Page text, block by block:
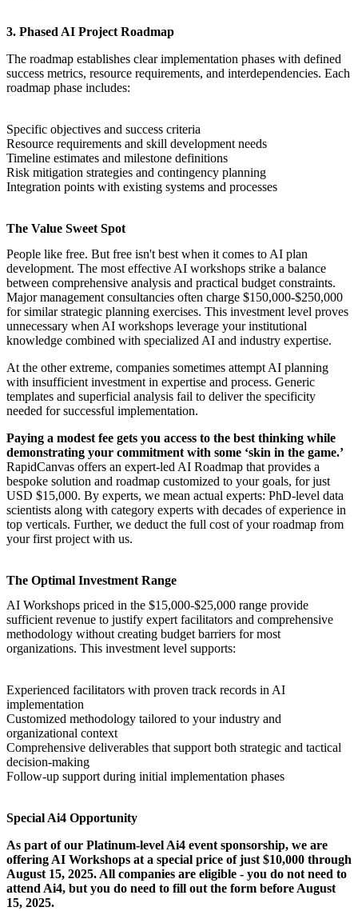
3. Phased AI Project Roadmap
The roadmap establishes clear implementation phases with defined
success metrics, resource requirements, and interdependencies. Each
roadmap phase includes:
Specific objectives and success criteria
Resource requirements and skill development needs
Timeline estimates and milestone definitions
Risk mitigation strategies and contingency planning
Integration points with existing systems and processes
The Value Sweet Spot
People like free. But free isn't best when it comes to AI plan
development. The most effective AI workshops strike a balance
between comprehensive analysis and practical budget constraints.
Major management consultancies often charge $150,000-$250,000
for similar strategic planning exercises. This investment level proves
unnecessary when AI workshops leverage your institutional
knowledge combined with specialized AI and industry expertise.
At the other extreme, companies sometimes attempt AI planning
with insufficient investment in expertise and process. Generic
templates and superficial analysis fail to deliver the specificity
needed for successful implementation.
Paying a modest fee gets you access to the best thinking while
demonstrating your commitment with some ‘skin in the game.’
RapidCanvas offers an expert-led AI Roadmap that provides a
bespoke solution and roadmap customized to your goals, for just
USD $15,000. By experts, we mean actual experts: PhD-level data
scientists along with category experts with decades of experience in
top verticals. Further, we deduct the full cost of your roadmap from
your first project with us.
The Optimal Investment Range
AI Workshops priced in the $15,000-$25,000 range provide
sufficient revenue to justify expert facilitators and comprehensive
methodology without creating budget barriers for most
organizations. This investment level supports:
Experienced facilitators with proven track records in AI
implementation
Customized methodology tailored to your industry and
organizational context
Comprehensive deliverables that support both strategic and tactical
decision-making
Follow-up support during initial implementation phases
Special Ai4 Opportunity
As part of our Platinum-level Ai4 event sponsorship, we are
offering AI Workshops at a special price of just $10,000 through
August 15, 2025. All companies are eligible - you do not need to
attend Ai4, but you do need to fill out the form before August
15, 2025.